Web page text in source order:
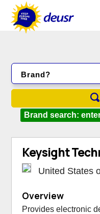
Brand?
Brand search:
Keysight
United States
Overview
Provides electronic